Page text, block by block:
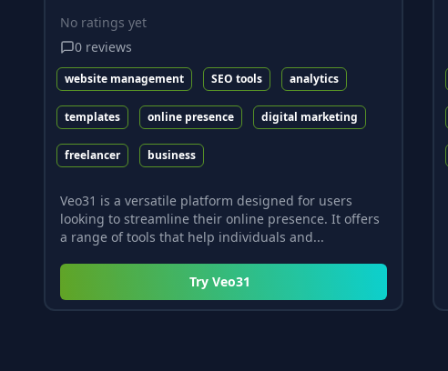
No ratings yet
0 reviews
website management SEO tools analytics
templates online presence digital marketing
freelancer business
Veo31 is a versatile platform designed for users
looking to streamline their online presence. It offers
a range of tools that help individuals and...
Try Veo31